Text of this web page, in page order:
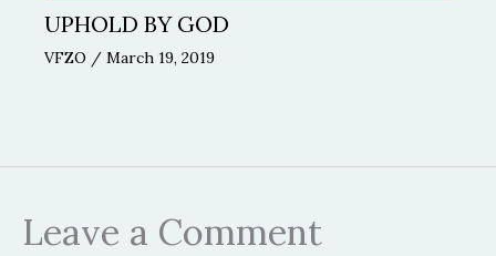
UPHOLD BY GOD
VFZO / March 19, 2019
Leave a Comment